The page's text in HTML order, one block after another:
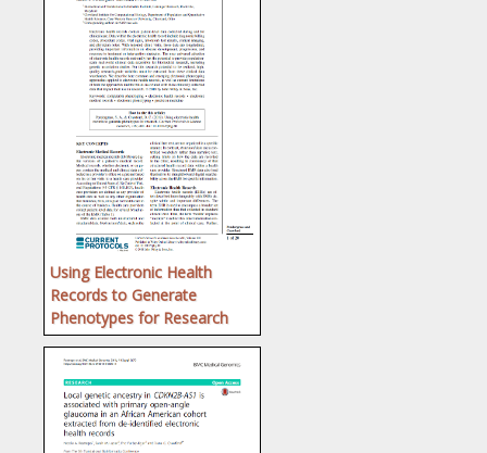
Using Electronic Health
Records to Generate
Phenotypes for Research